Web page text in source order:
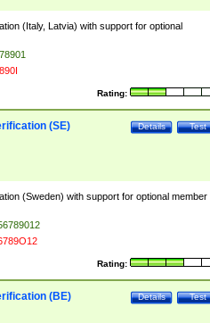
(Italy, Latvia) with support for optional
Rating:
Test
Details
(SE)
(Sweden) with support for optional member
Rating:
Test
Details
(BE)